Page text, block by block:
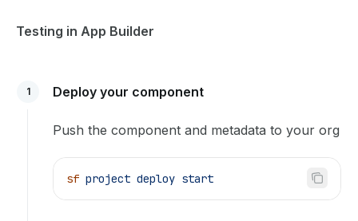
Testing in App Builder
1 Deploy your component
Push the component and metadata to your org
sf project deploy start